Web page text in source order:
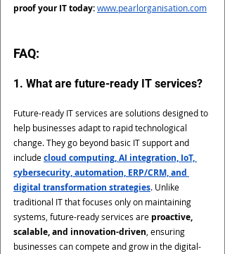
proof your IT today:www.pearlorganisation.com
FAQ:
1. What are future-ready IT services?
Future-ready IT services are solutions designed to
help businesses adapt to rapid technological
change. They go beyond basic IT support and
include cloud computing, AI integration, IoT,
cybersecurity, automation, ERP/CRM, and
digital transformation strategies. Unlike
traditional IT that focuses only on maintaining
systems, future-ready services are proactive,
scalable, and innovation-driven , ensuring
businesses can compete and grow in the digital-